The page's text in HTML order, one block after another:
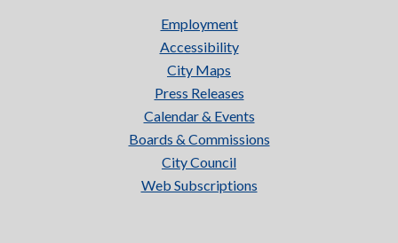
Employment
Accessibility
City Maps
Press Releases
Calendar & Events
Boards & Commissions
City Council
Web Subscriptions